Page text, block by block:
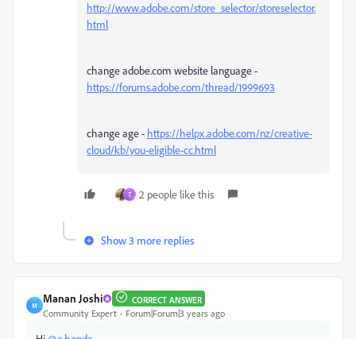
http://www.adobe.com/store_selector/storeselector.
html
change adobe.com website language -
https://forums.adobe.com/thread/1999693
change age - https://helpx.adobe.com/nz/creative-
cloud/kb/you-eligible-cc.html
T 2 people like this
Show 3 more replies
M
Manan Joshi CORRECT ANSWER
Community Expert Forum|Forum|3 years ago